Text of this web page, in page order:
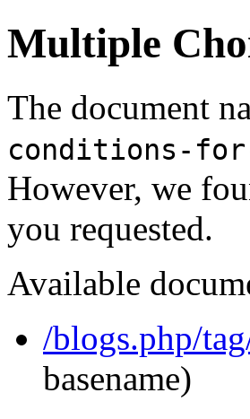
Multiple
The document
conditions-
However, we
you requested.
Available
/blogs.php/
basename)